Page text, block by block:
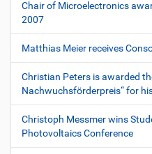
Chair of Microelectronics
2007
Matthias Meier receives
Christian Peters is awarded
Nachwuchsförderpreis“ for
Christoph Messmer wins
Photovoltaics Conference